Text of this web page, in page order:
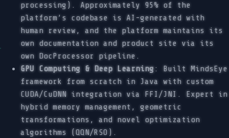
processing). Approximately 95% of the
platform’s codebase is AI-generated with
human review, and the platform maintains its
own documentation and product site via its
own DocProcessor pipeline.
GPU Computing & Deep Learning: Built MindsEye
framework from scratch in Java with custom
CUDA/CuDNN integration via FFI/JNI. Expert in
hybrid memory management, geometric
transformations, and novel optimization
algorithms (QQN/RSO).